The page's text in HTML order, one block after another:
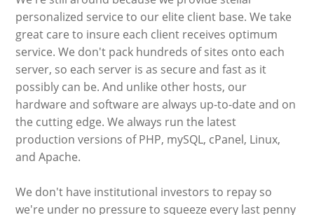
personalized service to our elite client base. We take
great care to insure each client receives optimum
service. We don't pack hundreds of sites onto each
server, so each server is as secure and fast as it
possibly can be. And unlike other hosts, our
hardware and software are always up-to-date and on
the cutting edge. We always run the latest
production versions of PHP, mySQL, cPanel, Linux,
and Apache.
We don't have institutional investors to repay so
we're under no pressure to squeeze every last penny